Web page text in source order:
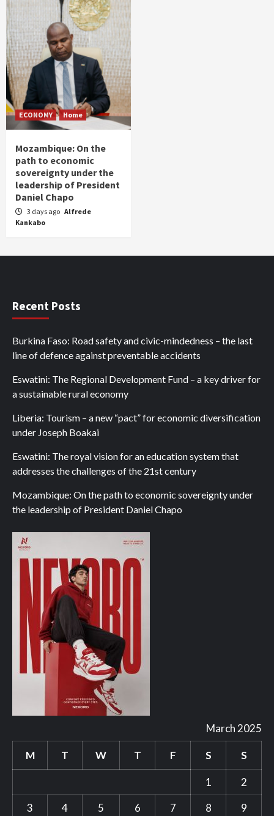
ECONOMY Home
Mozambique: On the
path to economic
sovereignty under the
leadership of President
Daniel Chapo
3 days ago Alfrede
Kankabo
Recent Posts
Burkina Faso: Road safety and civic-mindedness – the last
line of defence against preventable accidents
Eswatini: The Regional Development Fund – a key driver for
a sustainable rural economy
Liberia: Tourism – a new “pact” for economic diversification
under Joseph Boakai
Eswatini: The royal vision for an education system that
addresses the challenges of the 21st century
Mozambique: On the path to economic sovereignty under
the leadership of President Daniel Chapo
March 2025
M T W T F S S
1
2
3
4 5 6 7 8 9